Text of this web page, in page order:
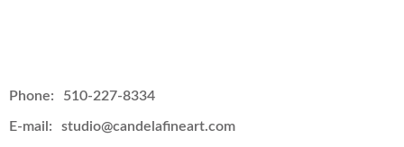
Phone: 510-227-8334
E-mail: studio@candelafineart.com